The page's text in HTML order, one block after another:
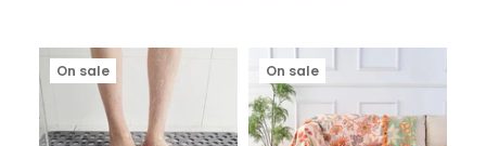
On sale On sale